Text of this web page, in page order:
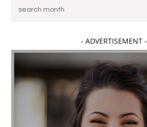
- ADVERTISEMENT -